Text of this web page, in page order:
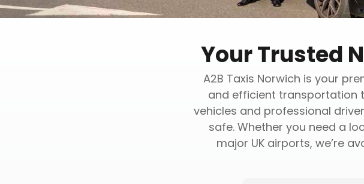
Your Trusted
A2B Taxis Norwich is your
and efficient transportation
vehicles and professional
safe. Whether you need a
major UK airports, we’re